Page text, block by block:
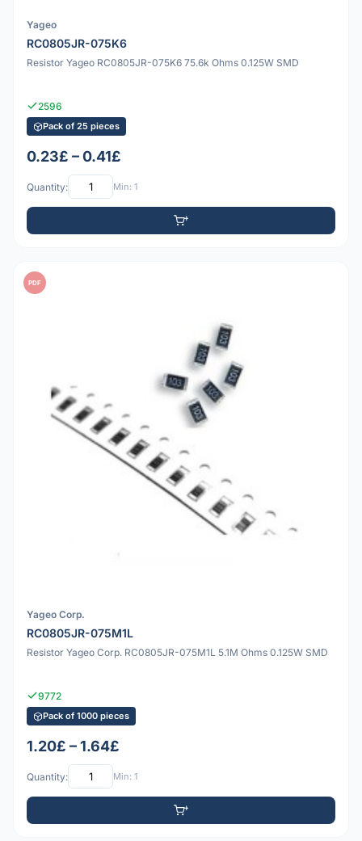
Yageo
RC0805JR-075K6
Resistor Yageo RC0805JR-075K6 75.6k Ohms 0.125W SMD
2596
Pack of 25 pieces
0.23£ – 0.41£
Quantity: Min: 1
PDF
Yageo Corp.
RC0805JR-075M1L
Resistor Yageo Corp. RC0805JR-075M1L 5.1M Ohms 0.125W SMD
9772
Pack of 1000 pieces
1.20£ – 1.64£
Quantity: Min: 1